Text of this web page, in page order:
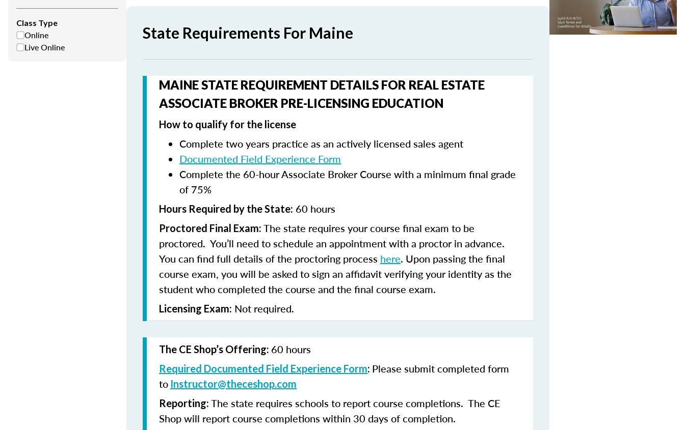
Class Type
Online
Live Online
State Requirements For Maine
MAINE STATE REQUIREMENT DETAILS FOR REAL ESTATE
ASSOCIATE BROKER PRE-LICENSING EDUCATION
How to qualify for the license
Complete two years practice as an actively licensed sales agent
Documented Field Experience Form
Complete the 60-hour Associate Broker Course with a minimum final grade
of 75%
Hours Required by the State: 60 hours
Proctored Final Exam: The state requires your course final exam to be
proctored. You’ll need to schedule an appointment with a proctor in advance.
You can find full details of the proctoring process here. Upon passing the final
course exam, you will be asked to sign an affidavit verifying your identity as the
student who completed the course and the final course exam.
Licensing Exam: Not required.
The CE Shop’s Offering: 60 hours
Required Documented Field Experience Form: Please submit completed form
to Instructor@theceshop.com
Reporting: The state requires schools to report course completions. The CE
Shop will report course completions within 30 days of completion.